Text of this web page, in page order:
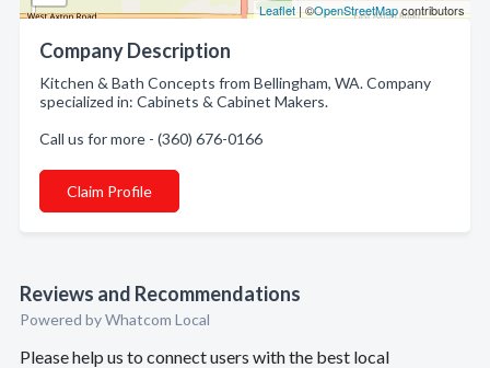
Leaflet| ©OpenStreetMapcontributors
Company Description
Kitchen & Bath Concepts from Bellingham, WA. Company
specialized in: Cabinets & Cabinet Makers.
Call us for more - (360) 676-0166
Claim Profile
Reviews and Recommendations
Powered by Whatcom Local
Please help us to connect users with the best local